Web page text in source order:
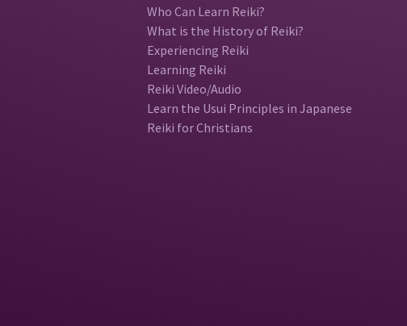
Who Can Learn Reiki?
What is the History of Reiki?
Experiencing Reiki
Learning Reiki
Reiki Video/Audio
Learn the Usui Principles in Japanese
Reiki for Christians